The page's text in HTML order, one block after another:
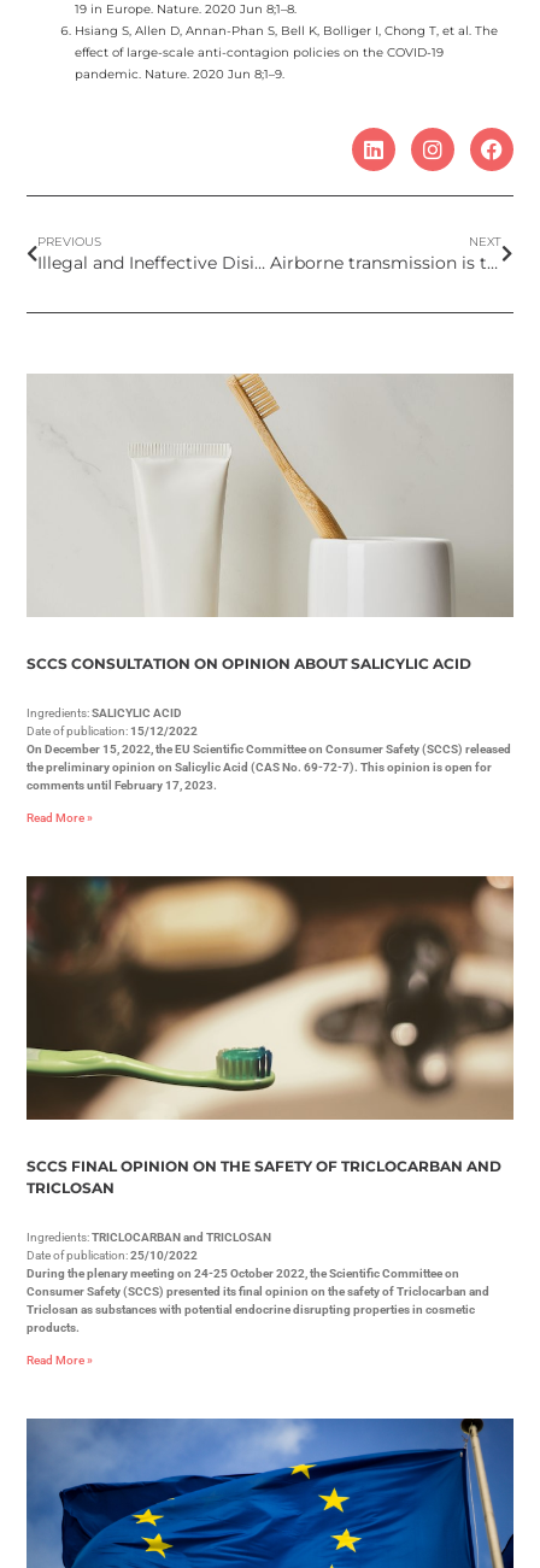
19 in Europe. Nature. 2020 Jun 8;1–8.
Hsiang S, Allen D, Annan-Phan S, Bell K, Bolliger I, Chong T, et al. The
effect of large-scale anti-contagion policies on the COVID-19
pandemic. Nature. 2020 Jun 8;1–9.
PREVIOUS
Illegal and Ineffective Disinfectants in the EU Market
NEXT
Airborne transmission is the dominant route for the spread of COVID-19
SCCS CONSULTATION ON OPINION ABOUT SALICYLIC ACID
Ingredients:SALICYLIC ACID
Date of publication: 15/12/2022
On December 15, 2022, the EU Scientific Committee on Consumer Safety (SCCS) released
the preliminary opinion on Salicylic Acid (CAS No. 69-72-7). This opinion is open for
comments until February 17, 2023.
Read More »
SCCS FINAL OPINION ON THE SAFETY OF TRICLOCARBAN AND
TRICLOSAN
Ingredients:TRICLOCARBAN and TRICLOSAN
Date of publication:25/10/2022
During the plenary meeting on 24-25 October 2022, the Scientific Committee on
Consumer Safety (SCCS) presented its final opinion on the safety of Triclocarban and
Triclosan as substances with potential endocrine disrupting properties in cosmetic
products.
Read More »